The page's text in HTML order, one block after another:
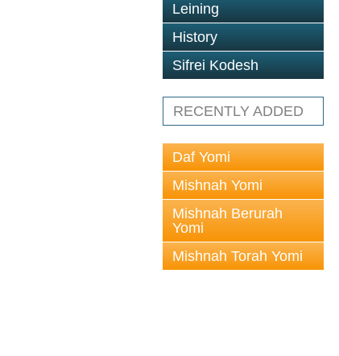
Leining
History
Sifrei Kodesh
RECENTLY ADDED
Daf Yomi
Mishnah Yomi
Mishnah Berurah
Yomi
Mishnah Torah Yomi